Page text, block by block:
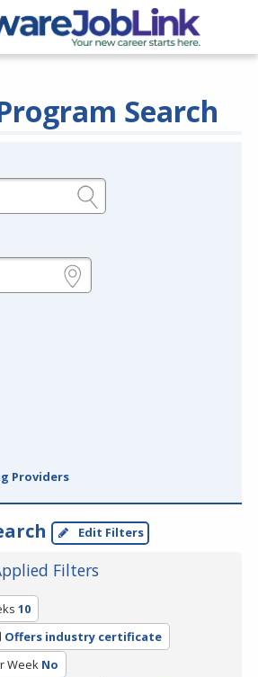
Search
Providers
Edit Filters
Filters
10
Offers industry certificate
Week No